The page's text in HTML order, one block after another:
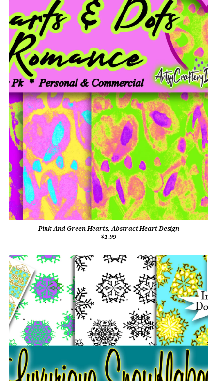
Pink And Green Hearts, Abstract Heart Design
$1.99